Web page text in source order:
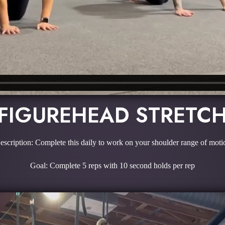
Complete this daily to work on your shoulder range of
Goal: Complete 5 reps with 10 second holds per rep